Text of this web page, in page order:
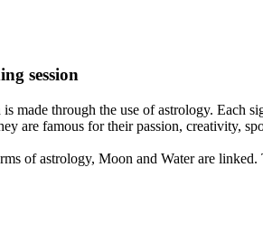
session
made through the use of astrology.
are famous for their passion, creativity,
of astrology, Moon and Water are